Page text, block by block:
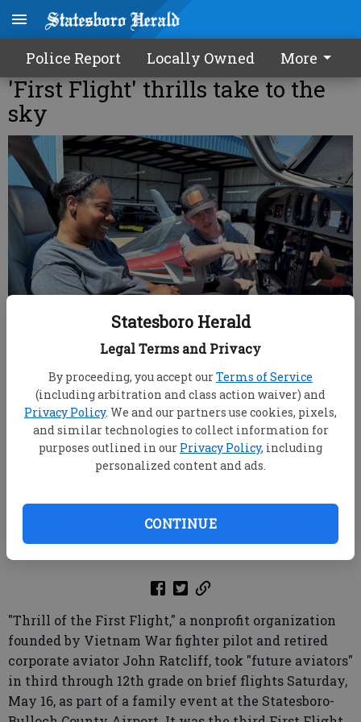
Statesboro Herald
Legal Terms and Privacy
By proceeding, you accept ourTerms of Service
(including arbitration and class action waiver) and
Privacy Policy. We and our partners use cookies, pixels,
and similar technologies to collect information for
purposes outlined in our Privacy Policy, including
personalized content and ads.
CONTINUE
Police Report Locally Owned More
'First Flight' thrills take to the
sky
Pilot Lee Southworth explains some of the
instrumentation on the dashboard of one of the planes
Saturday, May 16, at the Statesboro-Bulloch County Airport.
(JASON MARTIN/special)
Published:
"Thrill of the First Flight," a nonprofit organization
founded by Vietnam War fighter pilot and retired
corporate aviator John Ratcliff, took "future aviators"
in third through 12th grade on brief flights Saturday,
May 16, as part of a family event at the Statesboro-